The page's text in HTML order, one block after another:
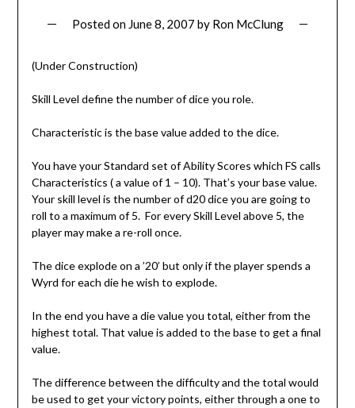
Posted on June 8, 2007 by Ron McClung
(Under Construction)
Skill Level define the number of dice you role.
Characteristic is the base value added to the dice.
You have your Standard set of Ability Scores which FS calls
Characteristics ( a value of 1 – 10). That’s your base value.
Your skill level is the number of d20 dice you are going to
roll to a maximum of 5. For every Skill Level above 5, the
player may make a re-roll once.
The dice explode on a ’20’ but only if the player spends a
Wyrd for each die he wish to explode.
In the end you have a die value you total, either from the
highest total. That value is added to the base to get a final
value.
The difference between the difficulty and the total would
be used to get your victory points, either through a one to